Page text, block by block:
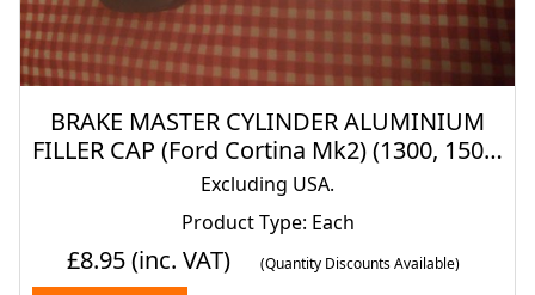
BRAKE MASTER CYLINDER ALUMINIUM
FILLER CAP (Ford Cortina Mk2) (1300, 1500,
1600, 1600e & Lotus) (1966- 70)
Excluding USA.
Product Type: Each
£8.95(inc. VAT) (Quantity Discounts Available)